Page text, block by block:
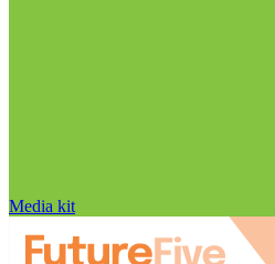
Media kit